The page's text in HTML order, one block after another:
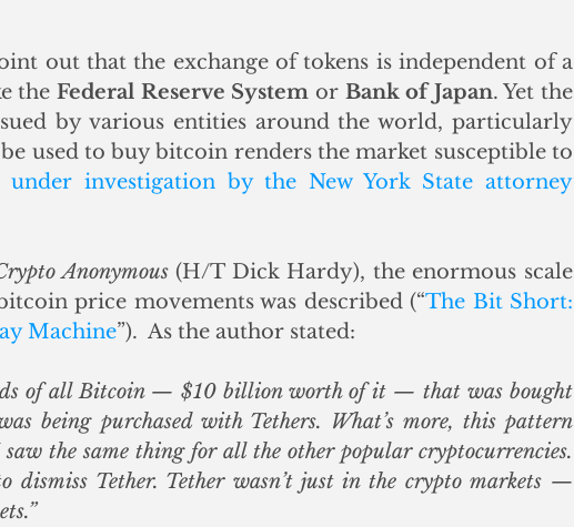
out that the exchange of tokens is independent of a
the Federal Reserve System or Bank of Japan. Yet the
used to buy bitcoin renders the market susceptible to
under investigation by the New York State attorney
Anonymous (H/T Dick Hardy), the enormous scale
price movements was described (“The Bit Short:
Machine”).  As the author stated:
of all Bitcoin — $10 billion worth of it — that was bought
being purchased with Tethers. What’s more, this pattern
the same thing for all the other popular cryptocurrencies.
dismiss Tether. Tether wasn’t just in the crypto markets —